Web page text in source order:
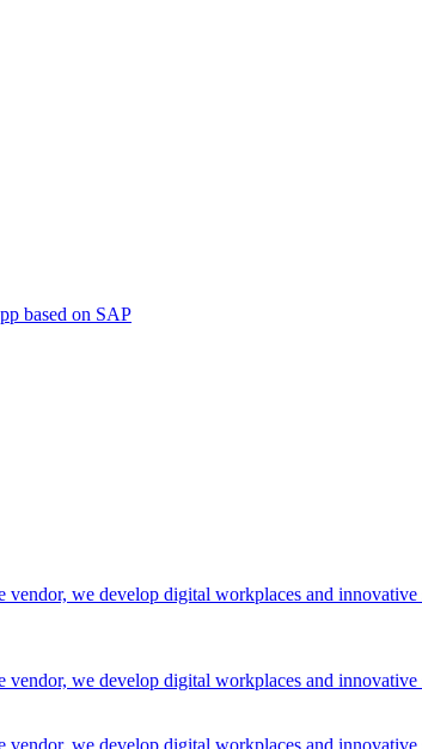
based on SAP
vendor, we develop digital workplaces and
vendor, we develop digital workplaces and
vendor, we develop digital workplaces and